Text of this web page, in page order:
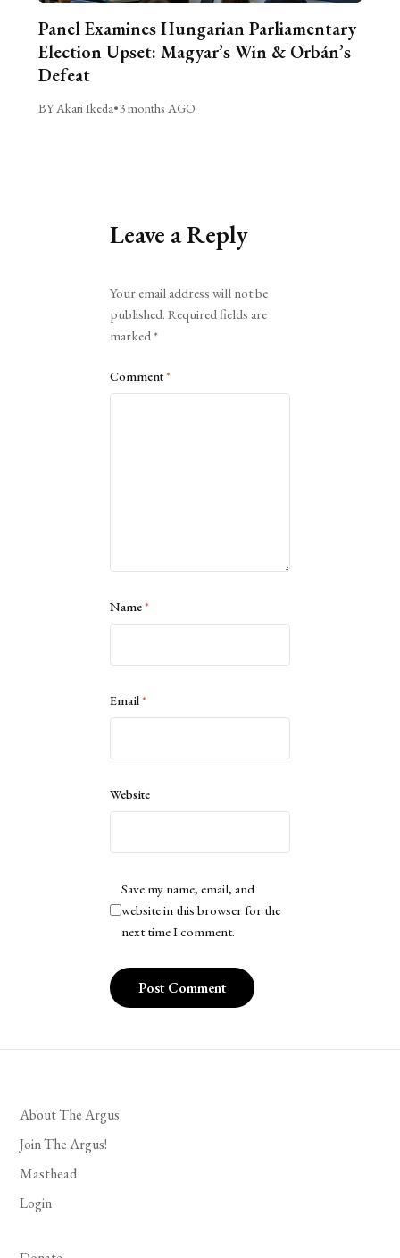
Panel Examines Hungarian Parliamentary
Election Upset: Magyar’s Win & Orbán’s
Defeat
BY Akari Ikeda•3 months AGO
Leave a Reply
Your email address will not be
published. Required fields are
marked*
Comment*
Name*
Email*
Website
Save my name, email, and
website in this browser for the
next time I comment.
About The Argus
Join The Argus!
Masthead
Login